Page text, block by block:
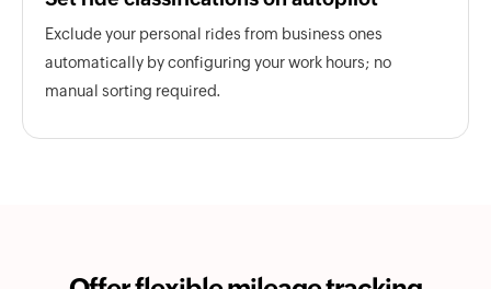
Exclude your personal rides from business ones
automatically by configuring your work hours; no
manual sorting required.